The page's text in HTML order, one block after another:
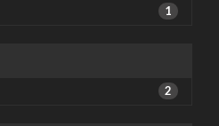
1
2